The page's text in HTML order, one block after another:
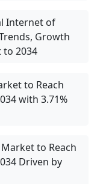
Internet of
Growth
to 2034
to Reach
with 3.71%
to Reach
Driven by